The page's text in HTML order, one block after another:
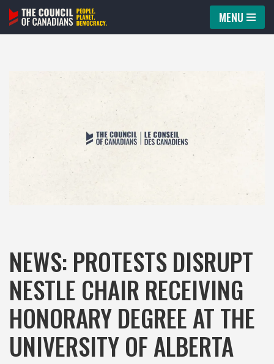
Skip
MENU
NEWS: PROTESTS DISRUPT
NESTLE CHAIR RECEIVING
HONORARY DEGREE AT THE
UNIVERSITY OF ALBERTA